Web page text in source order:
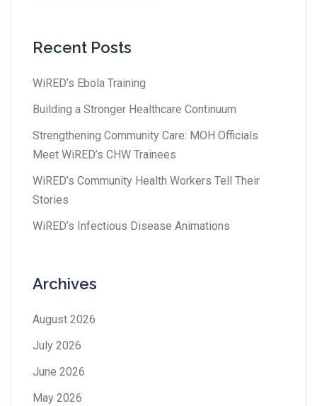
Recent Posts
WiRED’s Ebola Training
Building a Stronger Healthcare Continuum
Strengthening Community Care: MOH Officials
Meet WiRED’s CHW Trainees
WiRED’s Community Health Workers Tell Their
Stories
WiRED’s Infectious Disease Animations
Archives
August 2026
July 2026
June 2026
May 2026